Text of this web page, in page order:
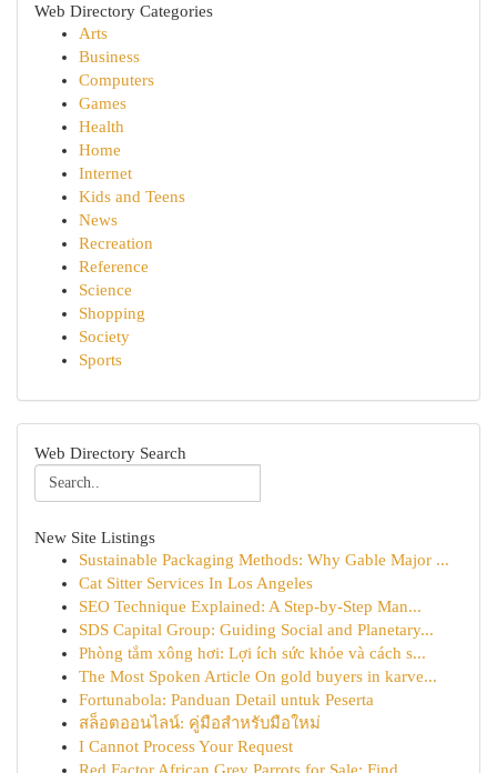
Web Directory Categories
Arts
Business
Computers
Games
Health
Home
Internet
Kids and Teens
News
Recreation
Reference
Science
Shopping
Society
Sports
Web Directory Search
New Site Listings
Sustainable Packaging Methods: Why Gable Major ...
Cat Sitter Services In Los Angeles
SEO Technique Explained: A Step-by-Step Man...
SDS Capital Group: Guiding Social and Planetary...
Phòng tắm xông hơi: Lợi ích sức khỏe và cách s...
The Most Spoken Article On gold buyers in karve...
Fortunabola: Panduan Detail untuk Peserta
สล็อตออนไลน์: คู่มือสำหรับมือใหม่
I Cannot Process Your Request